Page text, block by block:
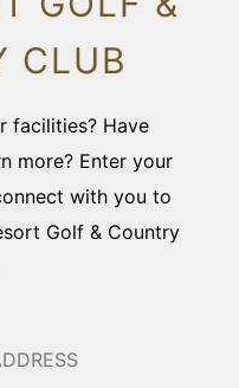
CLUB
facilities? Have
more? Enter your
with you to
Golf & Country